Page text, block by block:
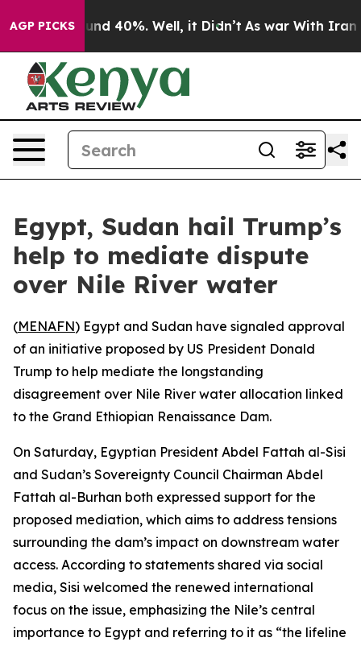
AGP PICKS
Around 40%. Well, it Didn’t As war With Iran
Egypt, Sudan hail Trump’s
help to mediate dispute
over Nile River water
(MENAFN) Egypt and Sudan have signaled approval
of an initiative proposed by US President Donald
Trump to help mediate the longstanding
disagreement over Nile River water allocation linked
to the Grand Ethiopian Renaissance Dam.
On Saturday, Egyptian President Abdel Fattah al-Sisi
and Sudan’s Sovereignty Council Chairman Abdel
Fattah al-Burhan both expressed support for the
proposed mediation, which aims to address tensions
surrounding the dam’s impact on downstream water
access. According to statements shared via social
media, Sisi welcomed the renewed international
focus on the issue, emphasizing the Nile’s central
importance to Egypt and referring to it as “the lifeline